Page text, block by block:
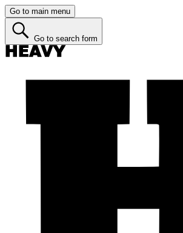
Go to main menu
Go to search form